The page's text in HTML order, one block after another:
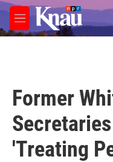
Skip to main content
M
e
Former
'Treating